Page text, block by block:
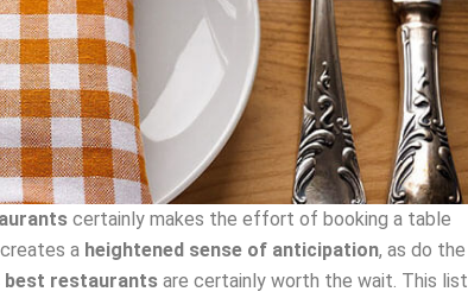
certainly makes the effort of booking a table
creates a heightened sense of anticipation, as do the
best restaurants are certainly worth the wait. This list